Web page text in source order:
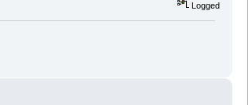
Logged